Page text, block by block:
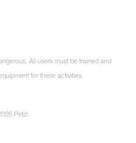
All users must be trained and
for these activities.
Petzl